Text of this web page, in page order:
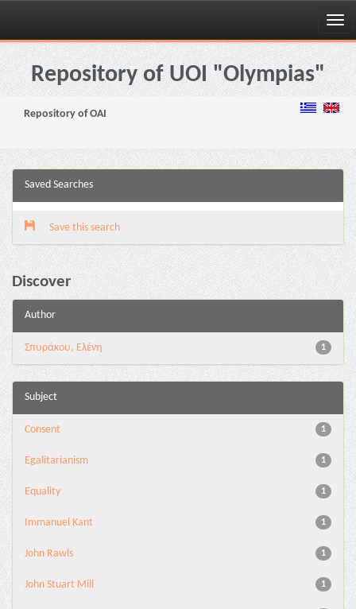
Skip
navigationRepository of UOI "Olympias"
Repository of OAI
Saved Searches
Save this search
Discover
Author
1
Σπυράκου, Ελένη
Subject
1
Consent
1
Egalitarianism
1
Equality
1
Immanuel Kant
1
John Rawls
1
John Stuart Mill